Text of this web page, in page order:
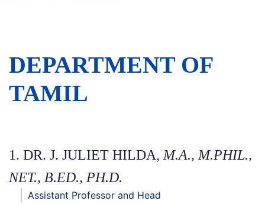
DEPARTMENT OF
TAMIL
1. DR. J. JULIET HILDA, M.A., M.PHIL.,
NET., B.ED., PH.D.
Assistant Professor and Head